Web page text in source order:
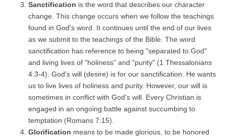
Sanctification is the word that describes our character
change. This change occurs when we follow the teachings
found in God's word. It continues until the end of our lives
as we submit to the teachings of the Bible. The word
sanctification has reference to being "separated to God"
and living lives of "holiness" and "purity" (1 Thessalonians
4:3-4). God's will (desire) is for our sanctification. He wants
us to live lives of holiness and purity. However, our will is
sometimes in conflict with God's will. Every Christian is
engaged in an ongoing battle against succumbing to
temptation (Romans 7:15).
Glorification means to be made glorious, to be honored